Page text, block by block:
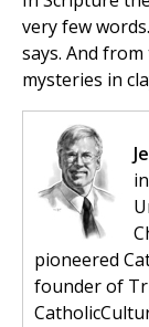
very few
says. And
mysteries in
pioneered
founder of